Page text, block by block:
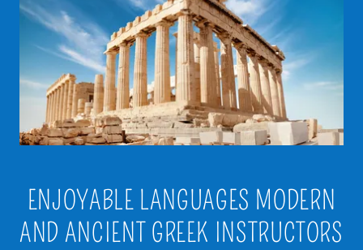
ENJOYABLE LANGUAGES MODERN
AND ANCIENT GREEK INSTRUCTORS